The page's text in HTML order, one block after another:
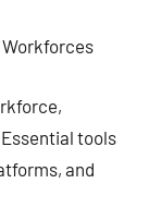
tools
and